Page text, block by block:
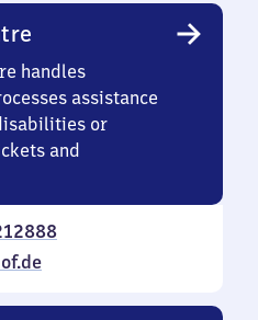
handles
assistance
or
and